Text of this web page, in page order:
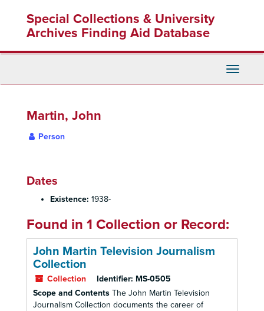
content
Special Collections & University
Archives Finding Aid Database
Toggle
Martin, John
Person
Dates
Existence: 1938-
Found in 1 Collection or Record:
John Martin Television Journalism
Collection
Collection Identifier: MS-0505
Scope and Contents The John Martin Television
Journalism Collection documents the career of